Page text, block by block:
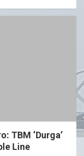
TBM ‘Durga’
Line